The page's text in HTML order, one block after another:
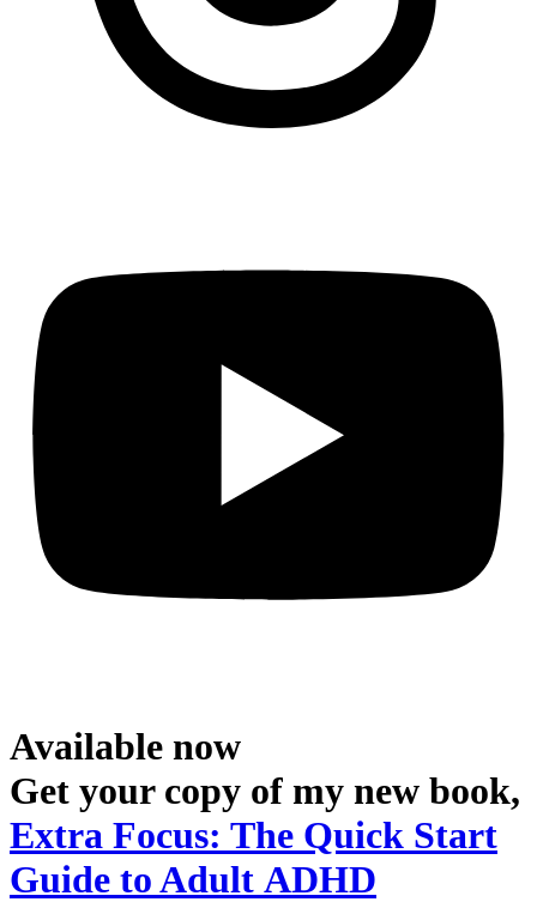
Available now
Get your copy of my new book,
Extra Focus: The Quick Start
Guide to Adult ADHD